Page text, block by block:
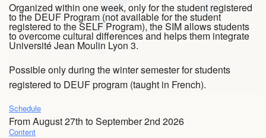
Travel grants
Buddy/Mentor System
FAQ
Videos
Organized within one week, only for the student registered
to the DEUF Program (not available for the student
registered to the SELF Program), the SIM allows students
to overcome cultural differences and helps them integrate
Université Jean Moulin Lyon 3.
Possible only during the winter semester for students
registered to DEUF program (taught in French).
Schedule
From August 27th to September 2nd 2026
Content